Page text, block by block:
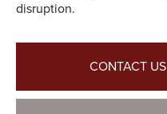
disruption.
CONTACT US